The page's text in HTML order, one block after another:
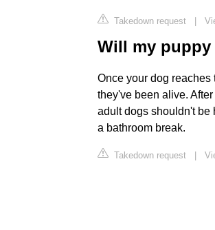
Takedown request |
Will my puppy
Once your dog reaches
they've been alive.
adult dogs shouldn't be
a bathroom break.
Takedown request |